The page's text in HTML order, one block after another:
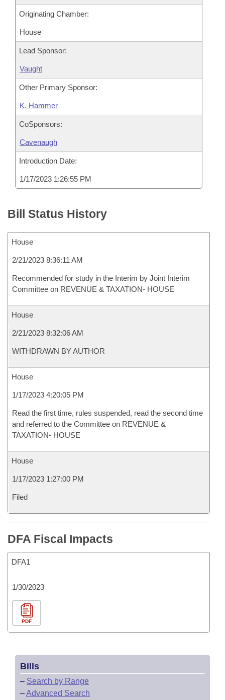
Originating Chamber:
House
Lead Sponsor:
Vaught
Other Primary Sponsor:
K. Hammer
CoSponsors:
Cavenaugh
Introduction Date:
1/17/2023 1:26:55 PM
Bill Status History
House
2/21/2023 8:36:11 AM
Recommended for study in the Interim by Joint Interim
Committee on REVENUE & TAXATION- HOUSE
House
2/21/2023 8:32:06 AM
WITHDRAWN BY AUTHOR
House
1/17/2023 4:20:05 PM
Read the first time, rules suspended, read the second time
and referred to the Committee on REVENUE &
TAXATION- HOUSE
House
1/17/2023 1:27:00 PM
Filed
DFA Fiscal Impacts
DFA1
1/30/2023
PDF
Bills
– Search by Range
–Advanced Search